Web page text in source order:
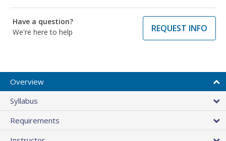
Have a question?
We're here to help
REQUEST INFO
Overview
Syllabus
Requirements